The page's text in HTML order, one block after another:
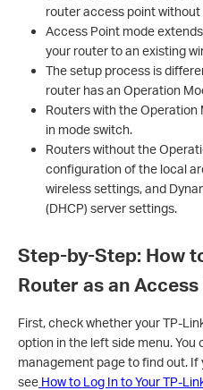
router access point
Access Point mode
your router to an existing
The setup process is
router has an Operation
Routers with the Operation
in mode switch.
Routers without the
configuration of the local
wireless settings, and
(DHCP) server settings.
Step-by-Step: How
Router as an
First, check whether your TP-
option in the left side menu. You
management page to find out.
see How to Log In to Your TP-